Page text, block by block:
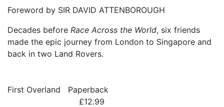
Foreword by SIR DAVID ATTENBOROUGH
Decades before Race Across the World, six friends
made the epic journey from London to Singapore and
back in two Land Rovers.
First Overland
Paperback
£12.99